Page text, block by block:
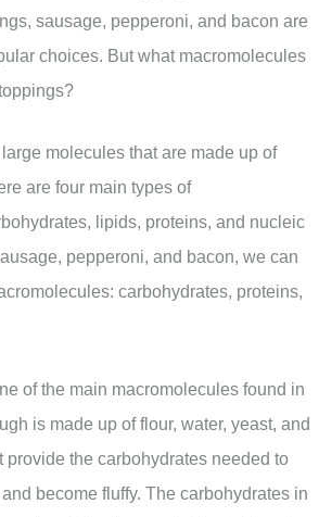
sausage, pepperoni, and bacon are
choices. But what macromolecules
molecules that are made up of
are four main types of
lipids, proteins, and nucleic
pepperoni, and bacon, we can
carbohydrates, proteins,
of the main macromolecules found in
is made up of flour, water, yeast, and
provide the carbohydrates needed to
become fluffy. The carbohydrates in